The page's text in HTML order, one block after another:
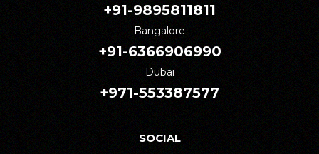
+91-9895811811
Bangalore
+91-6366906990
Dubai
+971-553387577
SOCIAL